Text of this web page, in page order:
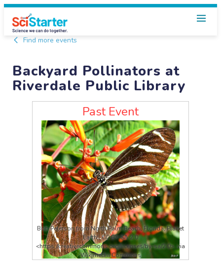
Find more events
Backyard Pollinators at
Riverdale Public Library
Past Event
Bob Peterson from North Palm Beach, Florida, Planet
Earth!, CC BY-SA 2.0
<https://creativecommons.org/licenses/by-sa/2.0>, via
Wikimedia Commons